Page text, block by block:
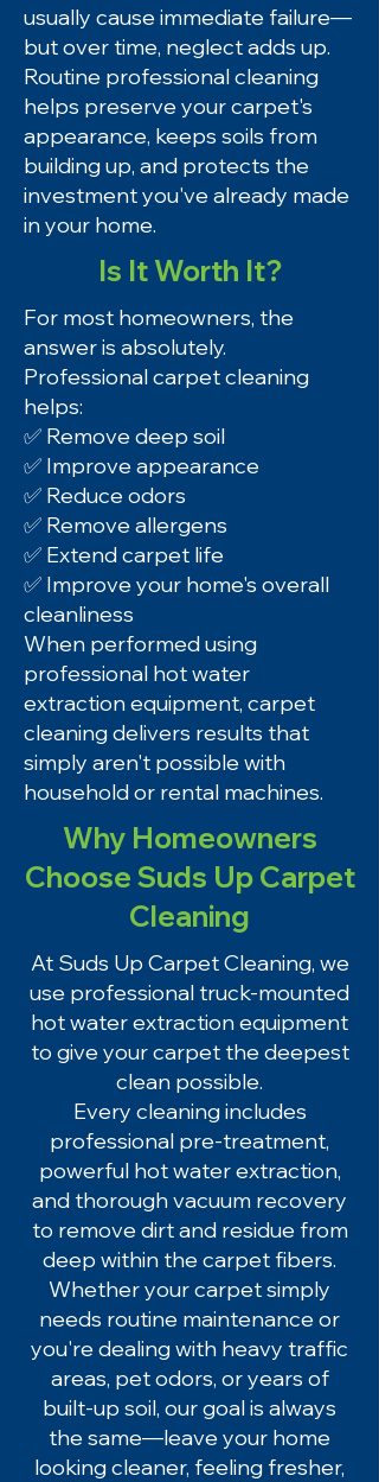
usually cause immediate failure—
but over time, neglect adds up.
Routine professional cleaning
helps preserve your carpet's
appearance, keeps soils from
building up, and protects the
investment you've already made
in your home.
Is It Worth It?
For most homeowners, the
answer is absolutely.
Professional carpet cleaning
helps:
✅ Remove deep soil
✅ Improve appearance
✅ Reduce odors
✅ Remove allergens
✅ Extend carpet life
✅ Improve your home's overall
cleanliness
When performed using
professional hot water
extraction equipment, carpet
cleaning delivers results that
simply aren't possible with
household or rental machines.
Why Homeowners
Choose Suds Up Carpet
Cleaning
At Suds Up Carpet Cleaning, we
use professional truck-mounted
hot water extraction equipment
to give your carpet the deepest
clean possible.
Every cleaning includes
professional pre-treatment,
powerful hot water extraction,
and thorough vacuum recovery
to remove dirt and residue from
deep within the carpet fibers.
Whether your carpet simply
needs routine maintenance or
you're dealing with heavy traffic
areas, pet odors, or years of
built-up soil, our goal is always
the same—leave your home
looking cleaner, feeling fresher,